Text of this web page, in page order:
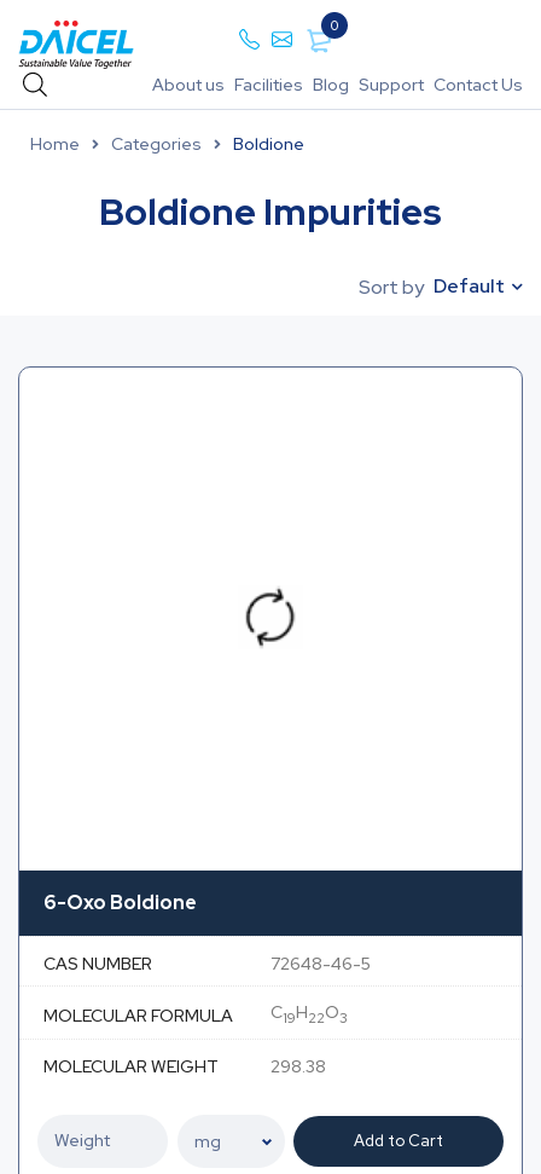
0
About us Facilities Blog Support Contact Us
Home Categories Boldione
Boldione Impurities
Sort by Default
6-Oxo Boldione
CAS NUMBER 72648-46-5
MOLECULAR FORMULA C19H22O3
MOLECULAR WEIGHT 298.38
Add to Cart